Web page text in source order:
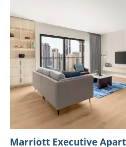
Marriott Executive